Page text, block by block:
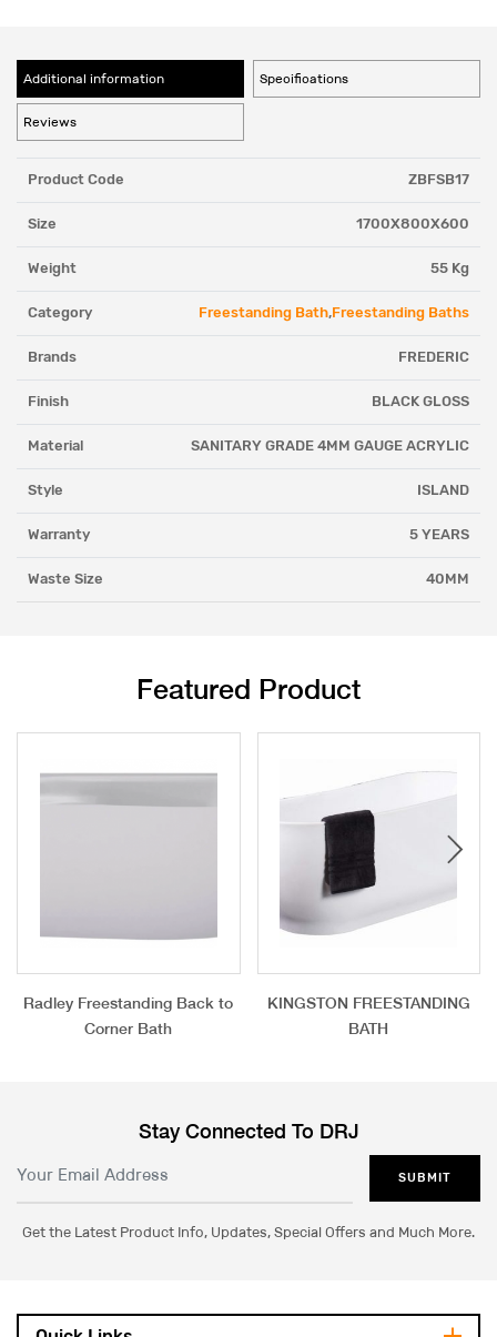
Additional information Specifications
Reviews
Product Code ZBFSB17
Size 1700X800X600
Weight 55 Kg
Category Freestanding Bath,Freestanding Baths
Brands FREDERIC
Finish BLACK GLOSS
Material SANITARY GRADE 4MM GAUGE ACRYLIC
Style ISLAND
Warranty 5 YEARS
Waste Size 40MM
Featured Product
Radley Freestanding Back to
Corner Bath
KINGSTON FREESTANDING
BATH
Stay Connected To DRJ
SUBMIT
Get the Latest Product Info, Updates, Special Offers and Much More.